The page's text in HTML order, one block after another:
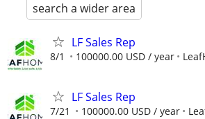
search a wider area
LF Sales Rep
8/1 100000.00 USD / year
LF Sales Rep
7/21 100000.00 USD / year